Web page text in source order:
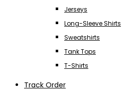
Jerseys
Long-Sleeve Shirts
Sweatshirts
Tank Tops
T-Shirts
Track Order